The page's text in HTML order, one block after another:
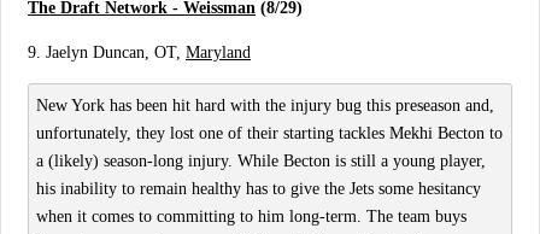
The Draft Network - Weissman (8/29)
9. Jaelyn Duncan, OT, Maryland
New York has been hit hard with the injury bug this preseason and,
unfortunately, they lost one of their starting tackles Mekhi Becton to
a (likely) season-long injury. While Becton is still a young player,
his inability to remain healthy has to give the Jets some hesitancy
when it comes to committing to him long-term. The team buys